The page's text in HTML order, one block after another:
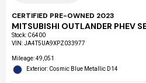
CERTIFIED PRE-OWNED 2023
MITSUBISHI OUTLANDER PHEV
Stock: C6400
VIN:JA4T5UA9XPZ033977
Mileage: 49,051
Exterior: Cosmic Blue Metallic D14